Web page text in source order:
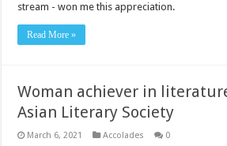
stream - won me this appreciation.
Read More »
Woman achiever in
Asian Literary Society
March 6, 2021 Accolades 0